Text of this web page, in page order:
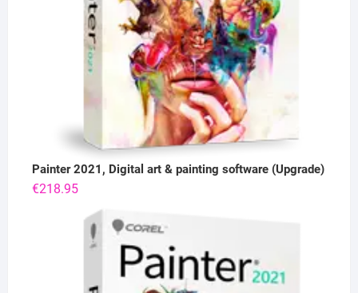
Painter 2021, Digital art & painting software (Upgrade)
€218.95